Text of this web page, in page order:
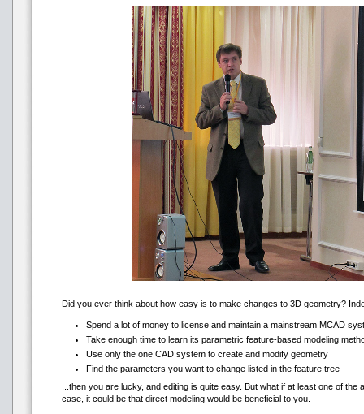
Did you ever think about how easy is to make changes to 3D geometry?
Spend a lot of money to license and maintain a mainstream MCAD
Take enough time to learn its parametric feature-based modeling
Use only the one CAD system to create and modify geometry
Find the parameters you want to change listed in the feature tree
...then you are lucky, and editing is quite easy. But what if at least one of
case, it could be that direct modeling would be beneficial to you.